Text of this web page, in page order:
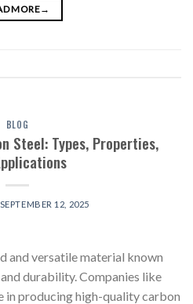
MORE→
BLOG
Steel: Types, Properties,
SEPTEMBER 12, 2025
and versatile material known
durability. Companies like
in producing high-quality carbon